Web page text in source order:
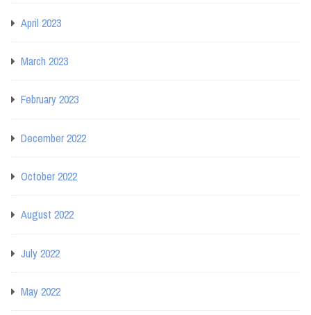
April 2023
March 2023
February 2023
December 2022
October 2022
August 2022
July 2022
May 2022